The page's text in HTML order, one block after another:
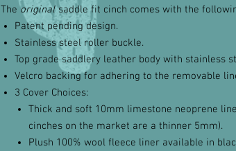
The originalsaddle fit cinch comes with the
Patent pending design.
Stainless steel roller buckle.
Top grade saddlery leather body with stainless
Velcro backing for adhering to the removable
3 Cover Choices:
Thick and soft 10mm limestone neoprene
cinches on the market are a thinner 5mm).
Plush 100% wool fleece liner available in